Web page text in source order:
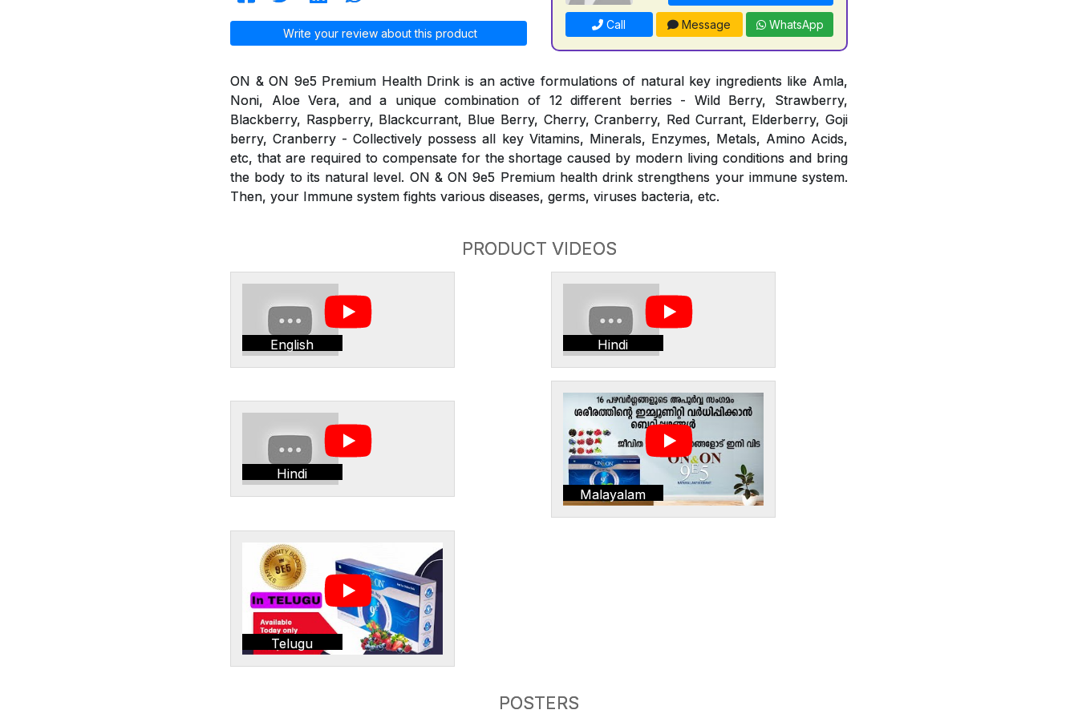
Write your review about this product
Call Message WhatsApp
ON & ON 9e5 Premium Health Drink is an active formulations of natural key ingredients like Amla,
Noni, Aloe Vera, and a unique combination of 12 different berries - Wild Berry, Strawberry,
Blackberry, Raspberry, Blackcurrant, Blue Berry, Cherry, Cranberry, Red Currant, Elderberry, Goji
berry, Cranberry - Collectively possess all key Vitamins, Minerals, Enzymes, Metals, Amino Acids,
etc, that are required to compensate for the shortage caused by modern living conditions and bring
the body to its natural level. ON & ON 9e5 Premium health drink strengthens your immune system.
Then, your Immune system fights various diseases, germs, viruses bacteria, etc.
PRODUCT VIDEOS
English Hindi
Hindi
Malayalam
Telugu
POSTERS